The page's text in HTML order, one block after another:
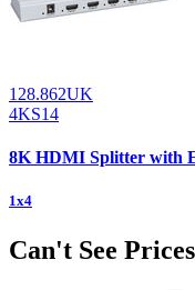
128.862UK
4KS14
8K HDMI Splitter with
1x4
Can't See